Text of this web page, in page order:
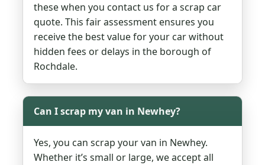
these when you contact us for a scrap car
quote. This fair assessment ensures you
receive the best value for your car without
hidden fees or delays in the borough of
Rochdale.
Can I scrap my van in Newhey?
Yes, you can scrap your van in Newhey.
Whether it’s small or large, we accept all